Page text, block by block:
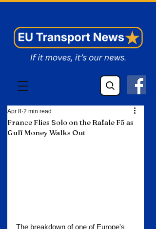
France Flies Solo on the Rafale F5 as
Gulf Money Walks Out
Apr 8 2 min read
The breakdown of one of Europe's